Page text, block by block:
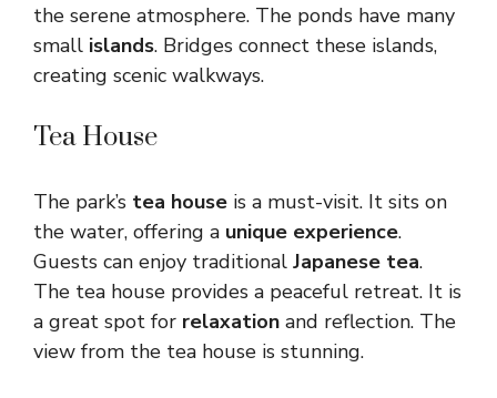
the serene atmosphere. The ponds have many
small islands. Bridges connect these islands,
creating scenic walkways.
Tea House
The park’s tea house is a must-visit. It sits on
the water, offering a unique experience.
Guests can enjoy traditional Japanese tea.
The tea house provides a peaceful retreat. It is
a great spot for relaxation and reflection. The
view from the tea house is stunning.